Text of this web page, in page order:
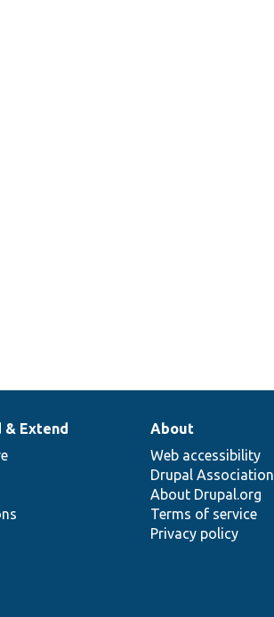
& Extend
About
Web accessibility
Drupal Association
About Drupal.org
Terms of service
Privacy policy